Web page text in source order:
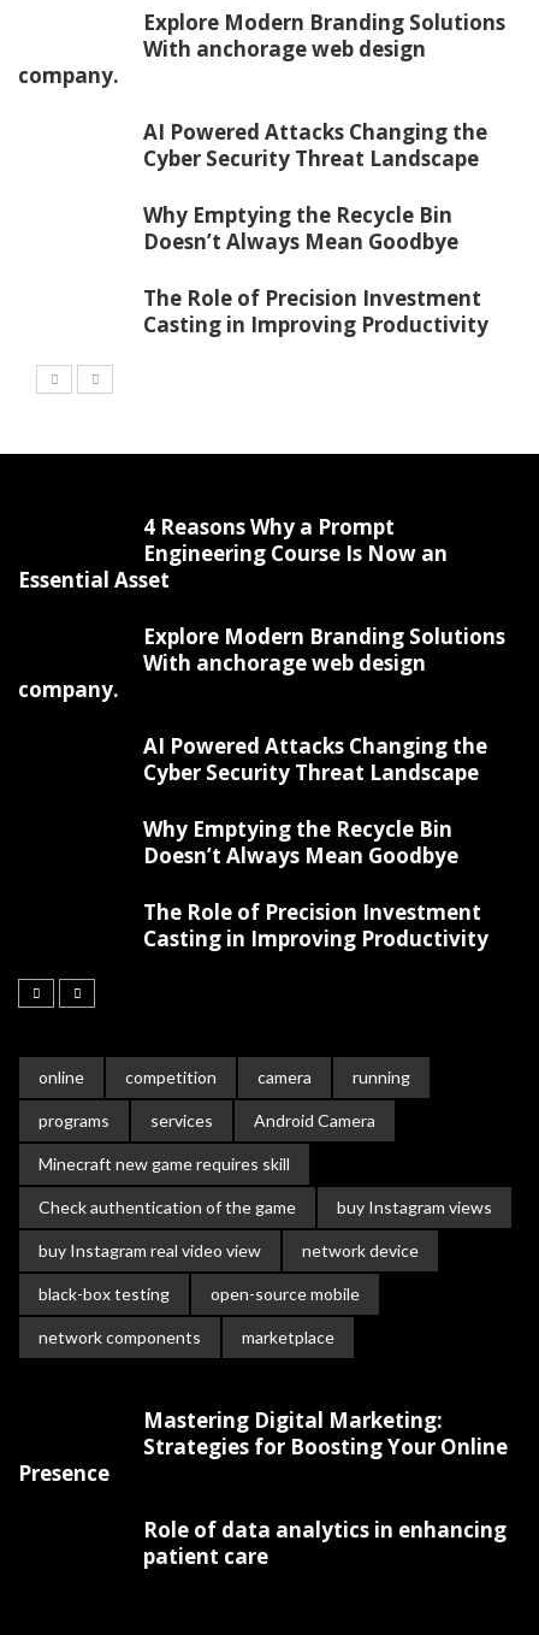
Explore Modern Branding Solutions
With anchorage web design
company.
AI Powered Attacks Changing the
Cyber Security Threat Landscape
Why Emptying the Recycle Bin
Doesn’t Always Mean Goodbye
The Role of Precision Investment
Casting in Improving Productivity
4 Reasons Why a Prompt
Engineering Course Is Now an
Essential Asset
Explore Modern Branding Solutions
With anchorage web design
company.
AI Powered Attacks Changing the
Cyber Security Threat Landscape
Why Emptying the Recycle Bin
Doesn’t Always Mean Goodbye
The Role of Precision Investment
Casting in Improving Productivity
online competition camera running
programs services Android Camera
Minecraft new game requires skill
Check authentication of the game buy Instagram views
buy Instagram real video view network device
black-box testing open-source mobile
network components marketplace
Mastering Digital Marketing:
Strategies for Boosting Your Online
Presence
Role of data analytics in enhancing
patient care